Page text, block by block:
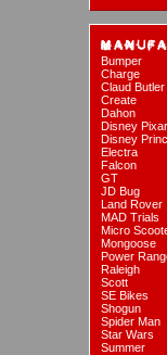
Bumper
Charge
Claud Butler
Create
Dahon
Disney
Disney
Electra
Falcon
GT
JD Bug
Land Rover
MAD Trials
Micro
Mongoose
Power
Raleigh
Scott
SE Bikes
Shogun
Spider Man
Star Wars
Summer